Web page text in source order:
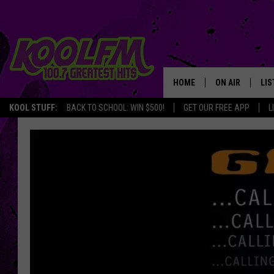
KOOL STUFF: BACK TO SCHOOL: WIN $500! GET OUR FREE APP
HOME ON AIR